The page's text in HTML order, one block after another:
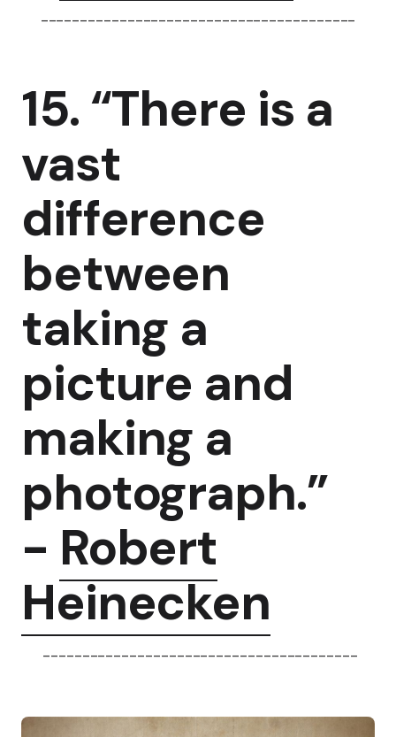
----------------------------------------
15. “There is a
vast
difference
between
taking a
picture and
making a
photograph.”
- Robert
Heinecken
----------------------------------------